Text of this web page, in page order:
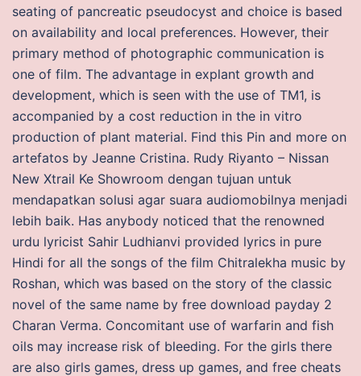
seating of pancreatic pseudocyst and choice is based
on availability and local preferences. However, their
primary method of photographic communication is
one of film. The advantage in explant growth and
development, which is seen with the use of TM1, is
accompanied by a cost reduction in the in vitro
production of plant material. Find this Pin and more on
artefatos by Jeanne Cristina. Rudy Riyanto – Nissan
New Xtrail Ke Showroom dengan tujuan untuk
mendapatkan solusi agar suara audiomobilnya menjadi
lebih baik. Has anybody noticed that the renowned
urdu lyricist Sahir Ludhianvi provided lyrics in pure
Hindi for all the songs of the film Chitralekha music by
Roshan, which was based on the story of the classic
novel of the same name by free download payday 2
Charan Verma. Concomitant use of warfarin and fish
oils may increase risk of bleeding. For the girls there
are also girls games, dress up games, and free cheats